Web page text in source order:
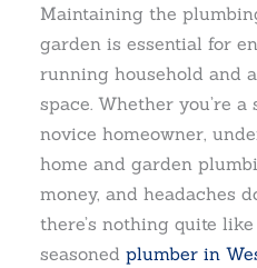
Maintaining the
garden is essential for
running household and
space. Whether you’re a
novice homeowner,
home and garden
money, and headaches
there’s nothing quite
seasonedplumber in